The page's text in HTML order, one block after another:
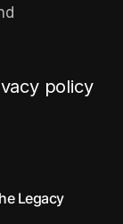
policy
Legacy